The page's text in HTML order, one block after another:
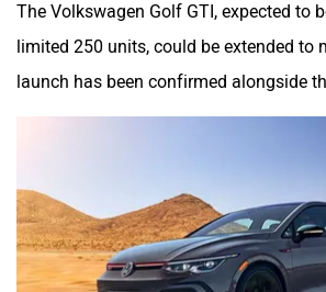
The Volkswagen Golf GTI, expected to
limited 250 units, could be extended to
launch has been confirmed alongside